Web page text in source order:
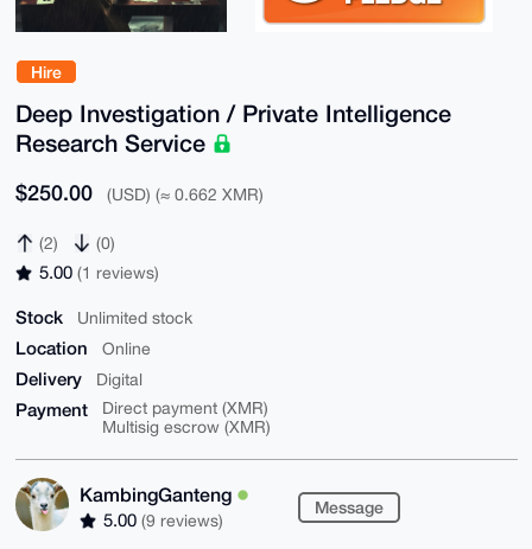
Hire
Deep Investigation / Private Intelligence
Research Service
$250.00 (USD) (≈ 0.662 XMR)
(2) (0)
5.00 (1 reviews)
Stock Unlimited stock
Location Online
Delivery Digital
Payment
Direct payment (XMR)
Multisig escrow (XMR)
KambingGanteng
5.00 (9 reviews)
Message